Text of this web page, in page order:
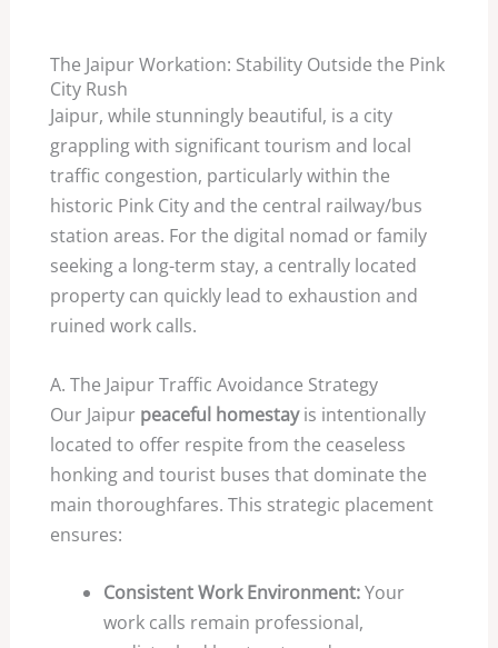
The Jaipur Workation: Stability Outside the Pink
City Rush
Jaipur, while stunningly beautiful, is a city
grappling with significant tourism and local
traffic congestion, particularly within the
historic Pink City and the central railway/bus
station areas. For the digital nomad or family
seeking a long-term stay, a centrally located
property can quickly lead to exhaustion and
ruined work calls.
A. The Jaipur Traffic Avoidance Strategy
Our Jaipur peaceful homestayis intentionally
located to offer respite from the ceaseless
honking and tourist buses that dominate the
main thoroughfares. This strategic placement
ensures:
Consistent Work Environment:Your
work calls remain professional,